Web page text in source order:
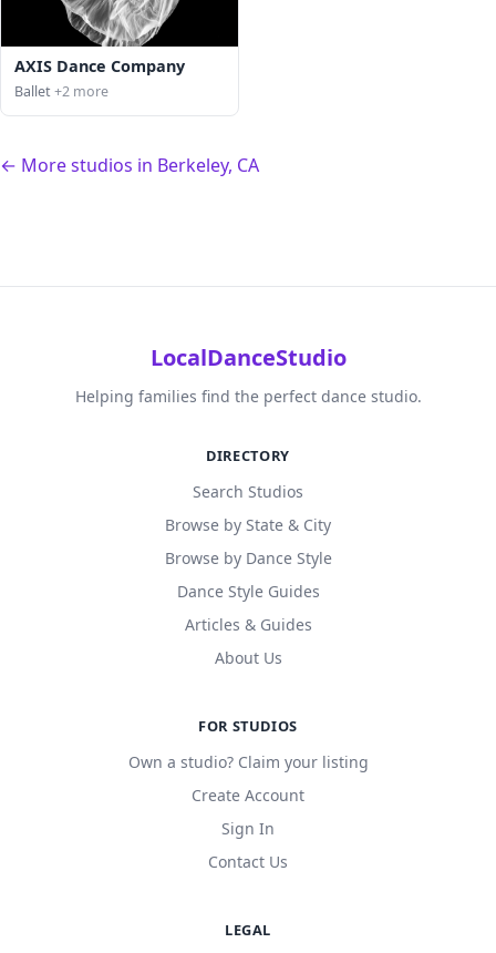
AXIS Dance Company
Ballet+2 more
← More studios in Berkeley, CA
LocalDanceStudio
Helping families find the perfect dance studio.
DIRECTORY
Search Studios
Browse by State & City
Browse by Dance Style
Dance Style Guides
Articles & Guides
About Us
FOR STUDIOS
Own a studio? Claim your listing
Create Account
Sign In
Contact Us
LEGAL